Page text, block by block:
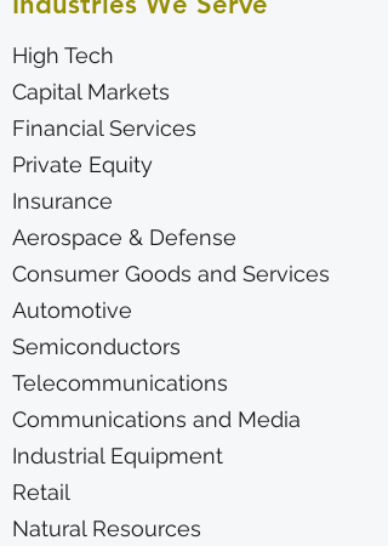
High Tech
Capital Markets
Financial Services
Private Equity
Insurance
Aerospace & Defense
Consumer Goods and Services
Automotive
Semiconductors
Telecommunications
Communications and Media
Industrial Equipment
Retail
Natural Resources